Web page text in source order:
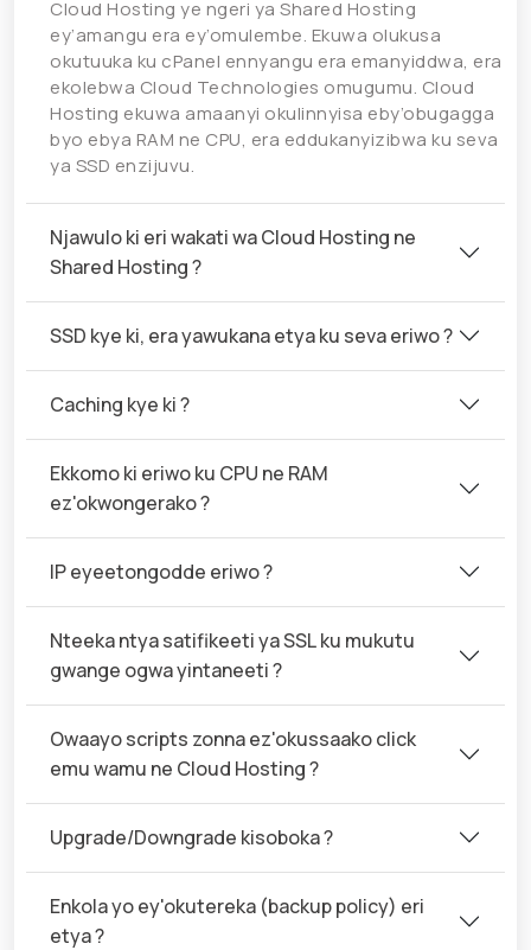
Cloud Hosting ye ngeri ya Shared Hosting
ey’amangu era ey’omulembe. Ekuwa olukusa
okutuuka ku cPanel ennyangu era emanyiddwa, era
ekolebwa Cloud Technologies omugumu. Cloud
Hosting ekuwa amaanyi okulinnyisa eby’obugagga
byo ebya RAM ne CPU, era eddukanyizibwa ku seva
ya SSD enzijuvu.
Njawulo ki eri wakati wa Cloud Hosting ne
Shared Hosting ?
SSD kye ki, era yawukana etya ku seva eriwo ?
Caching kye ki ?
Ekkomo ki eriwo ku CPU ne RAM
ez'okwongerako ?
IP eyeetongodde eriwo ?
Nteeka ntya satifikeeti ya SSL ku mukutu
gwange ogwa yintaneeti ?
Owaayo scripts zonna ez'okussaako click
emu wamu ne Cloud Hosting ?
Upgrade/Downgrade kisoboka ?
Enkola yo ey'okutereka (backup policy) eri
etya ?